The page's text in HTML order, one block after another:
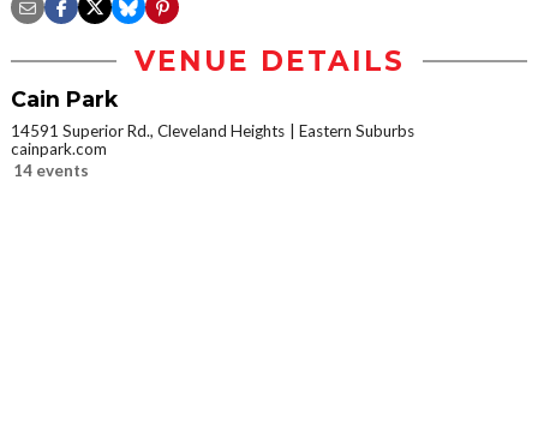
VENUE DETAILS
Cain Park
14591 Superior Rd., Cleveland Heights
Eastern Suburbs
cainpark.com
14 events